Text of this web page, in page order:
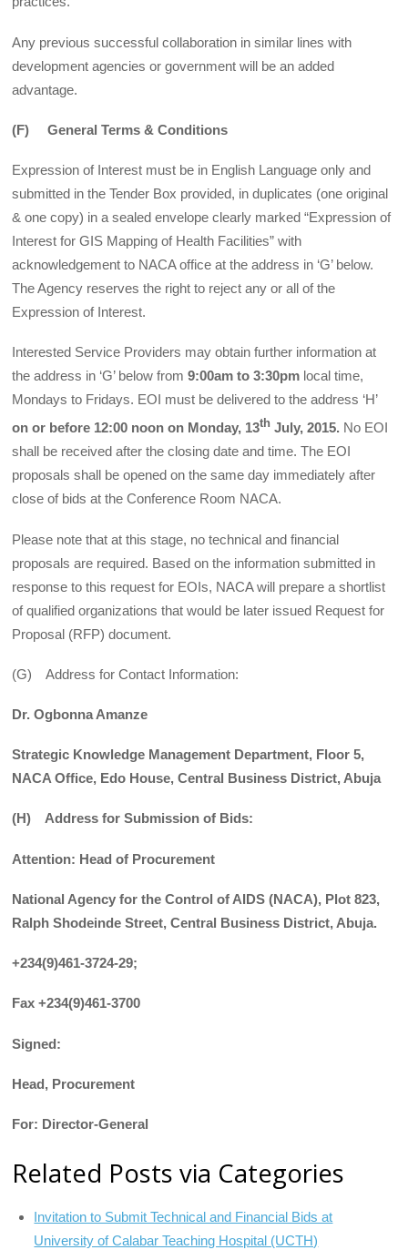
Any previous successful collaboration in similar lines with
development agencies or government will be an added
advantage.
(F) General Terms & Conditions
Expression of Interest must be in English Language only and
submitted in the Tender Box provided, in duplicates (one original
& one copy) in a sealed envelope clearly marked “Expression of
Interest for GIS Mapping of Health Facilities” with
acknowledgement to NACA office at the address in ‘G’ below.
The Agency reserves the right to reject any or all of the
Expression of Interest.
Interested Service Providers may obtain further information at
the address in ‘G’ below from 9:00am to 3:30pm local time,
Mondays to Fridays. EOI must be delivered to the address ‘H’
on or before 12:00 noon on Monday, 13th July, 2015. No EOI
shall be received after the closing date and time. The EOI
proposals shall be opened on the same day immediately after
close of bids at the Conference Room NACA.
Please note that at this stage, no technical and financial
proposals are required. Based on the information submitted in
response to this request for EOIs, NACA will prepare a shortlist
of qualified organizations that would be later issued Request for
Proposal (RFP) document.
(G) Address for Contact Information:
Dr. Ogbonna Amanze
Strategic Knowledge Management Department, Floor 5,
NACA Office, Edo House, Central Business District, Abuja
(H) Address for Submission of Bids:
Attention: Head of Procurement
National Agency for the Control of AIDS (NACA), Plot 823,
Ralph Shodeinde Street, Central Business District, Abuja.
+234(9)461-3724-29;
Fax +234(9)461-3700
Signed:
Head, Procurement
For: Director-General
Related Posts via Categories
Invitation to Submit Technical and Financial Bids at
University of Calabar Teaching Hospital (UCTH)